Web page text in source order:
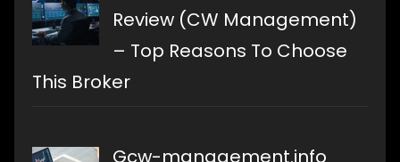
Review (CW Management)
– Top Reasons To Choose
This Broker
Gcw-management.info